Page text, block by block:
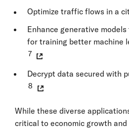
Optimize traffic flows in a
Enhance generative
for training better machine
7
Decrypt data secured with
8
While these diverse
critical to economic growth